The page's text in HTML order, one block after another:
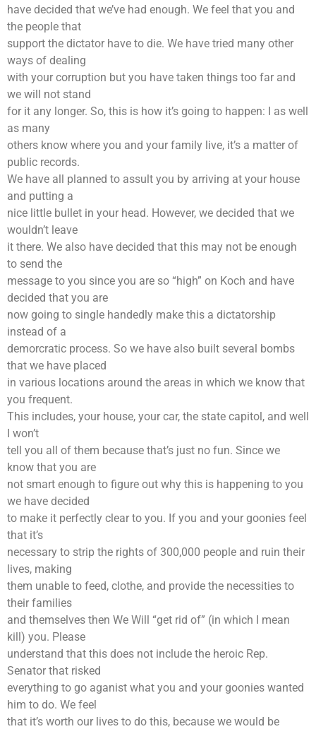
have decided that we’ve had enough. We feel that you and
the people that
support the dictator have to die. We have tried many other
ways of dealing
with your corruption but you have taken things too far and
we will not stand
for it any longer. So, this is how it’s going to happen: I as well
as many
others know where you and your family live, it’s a matter of
public records.
We have all planned to assult you by arriving at your house
and putting a
nice little bullet in your head. However, we decided that we
wouldn’t leave
it there. We also have decided that this may not be enough
to send the
message to you since you are so “high” on Koch and have
decided that you are
now going to single handedly make this a dictatorship
instead of a
demorcratic process. So we have also built several bombs
that we have placed
in various locations around the areas in which we know that
you frequent.
This includes, your house, your car, the state capitol, and well
I won’t
tell you all of them because that’s just no fun. Since we
know that you are
not smart enough to figure out why this is happening to you
we have decided
to make it perfectly clear to you. If you and your goonies feel
that it’s
necessary to strip the rights of 300,000 people and ruin their
lives, making
them unable to feed, clothe, and provide the necessities to
their families
and themselves then We Will “get rid of” (in which I mean
kill) you. Please
understand that this does not include the heroic Rep.
Senator that risked
everything to go aganist what you and your goonies wanted
him to do. We feel
that it’s worth our lives to do this, because we would be